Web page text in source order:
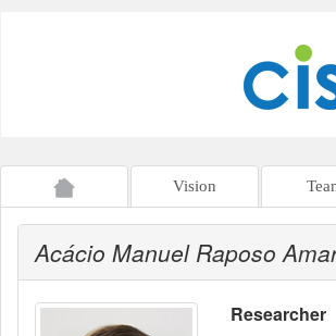
Vision
Acácio Manuel Raposo
Researcher